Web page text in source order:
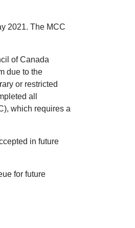
2021. The MCC
of Canada
due to the
or restricted
all
which requires a
in future
for future